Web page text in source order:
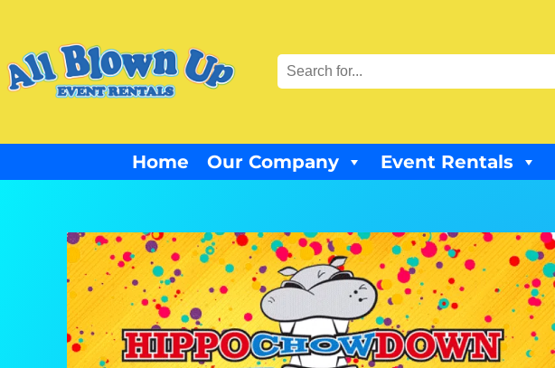
Home Our Company Event Rentals